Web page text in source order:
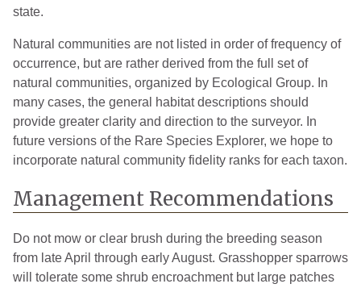
Montcalm 7 2015
Muskegon 1 2007
2004
Oceana 1 2005
Osceola 2 2007
state.
Natural communities are not listed in order of frequency of
occurrence, but are rather derived from the full set of
natural communities, organized by Ecological Group. In
many cases, the general habitat descriptions should
provide greater clarity and direction to the surveyor. In
future versions of the Rare Species Explorer, we hope to
incorporate natural community fidelity ranks for each taxon.
Management Recommendations
Do not mow or clear brush during the breeding season
from late April through early August. Grasshopper sparrows
will tolerate some shrub encroachment but large patches